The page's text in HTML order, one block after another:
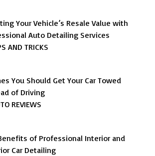
Your Vehicle’s Resale Value with
Auto Detailing Services
AND TRICKS
You Should Get Your Car Towed
of Driving
REVIEWS
of Professional Interior and
Car Detailing